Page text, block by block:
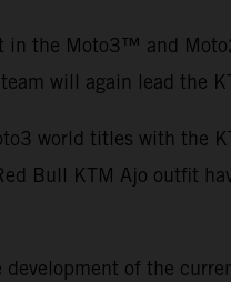
in the Moto3™ and
will again lead the
world titles with the
Bull KTM Ajo outfit
development of the